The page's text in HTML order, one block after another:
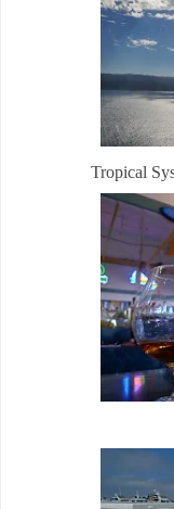
Tropical